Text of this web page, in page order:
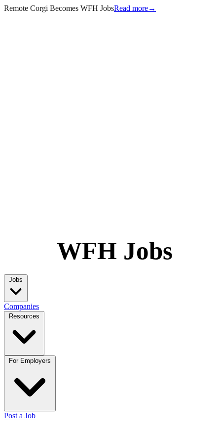
Remote Corgi Becomes WFH JobsRead more→
WFH Jobs
Jobs
Companies
Resources
For Employers
Post a Job